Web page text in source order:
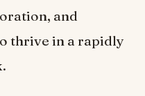
and
thrive in a rapidly